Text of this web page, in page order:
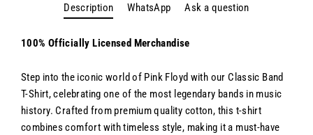
Description WhatsApp Ask a question
100% Officially Licensed Merchandise
Step into the iconic world of Pink Floyd with our Classic Band
T-Shirt, celebrating one of the most legendary bands in music
history. Crafted from premium quality cotton, this t-shirt
combines comfort with timeless style, making it a must-have